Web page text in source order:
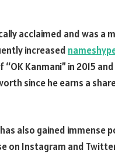
acclaimed and was a
increased
Kanmani” in 2015
since he earns a
also gained immense
on Instagram and